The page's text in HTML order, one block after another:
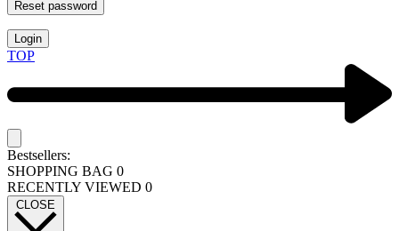
Reset password
Login
TOP
Bestsellers:
SHOPPING BAG 0
RECENTLY VIEWED 0
CLOSE